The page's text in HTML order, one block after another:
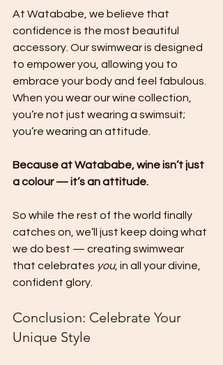
At Watababe, we believe that
confidence is the most beautiful
accessory. Our swimwear is designed
to empower you, allowing you to
embrace your body and feel fabulous.
When you wear our wine collection,
you’re not just wearing a swimsuit;
you’re wearing an attitude.
Because at Watababe, wine isn’t just
a colour — it’s an attitude.
So while the rest of the world finally
catches on, we’ll just keep doing what
we do best — creating swimwear
that celebrates you, in all your divine,
confident glory.
Conclusion: Celebrate Your
Unique Style